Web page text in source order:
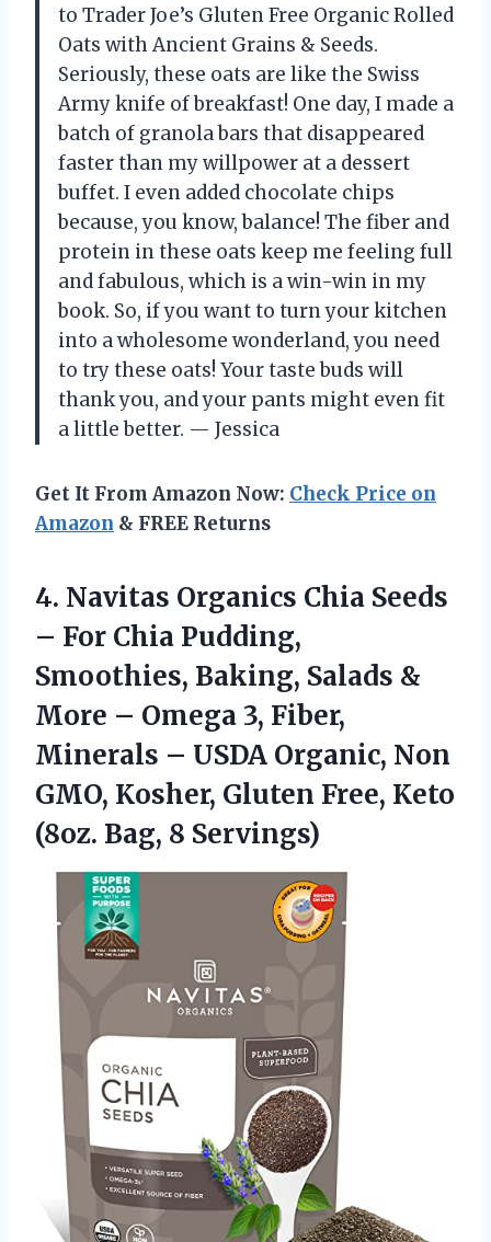
to Trader Joe’s Gluten Free Organic Rolled
Oats with Ancient Grains & Seeds.
Seriously, these oats are like the Swiss
Army knife of breakfast! One day, I made a
batch of granola bars that disappeared
faster than my willpower at a dessert
buffet. I even added chocolate chips
because, you know, balance! The fiber and
protein in these oats keep me feeling full
and fabulous, which is a win-win in my
book. So, if you want to turn your kitchen
into a wholesome wonderland, you need
to try these oats! Your taste buds will
thank you, and your pants might even fit
a little better. — Jessica
Get It From Amazon Now: Check Price on
Amazon & FREE Returns
4. Navitas Organics Chia Seeds
– For Chia Pudding,
Smoothies, Baking, Salads &
More – Omega 3, Fiber,
Minerals – USDA Organic, Non
GMO, Kosher, Gluten Free, Keto
(8oz. Bag, 8 Servings)